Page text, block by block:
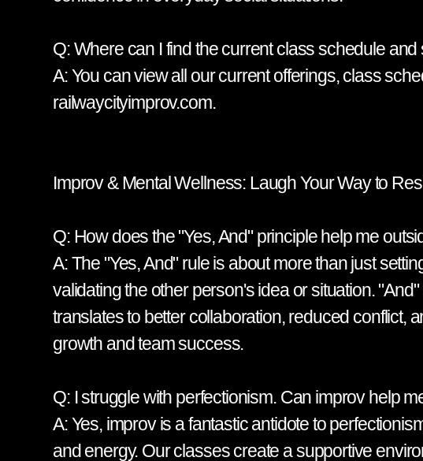
Q: Where can I find the current class schedule and
A: You can view all our current offerings, class
railwaycityimprov.com.
Improv & Mental Wellness: Laugh Your Way to
Q: How does the "Yes, And" principle help me
A: The "Yes, And" rule is about more than just
validating the other person's idea or situation.
translates to better collaboration, reduced conflict,
growth and team success.
Q: I struggle with perfectionism. Can improv help
A: Yes, improv is a fantastic antidote to
and energy. Our classes create a supportive